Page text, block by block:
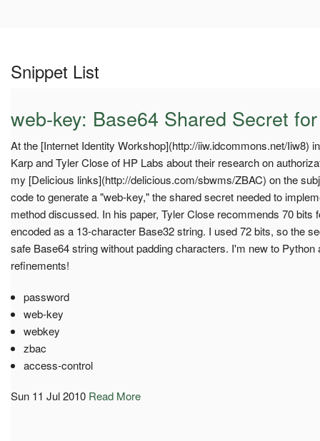
Snippet List
web-key: Base64 Shared Secret
At the [Internet Identity Workshop](http://iiw.idcommons.net/Iiw8)
Karp and Tyler Close of HP Labs about their research on
my [Delicious links](http://delicious.com/sbwms/ZBAC) on the
code to generate a "web-key," the shared secret needed to
method discussed. In his paper, Tyler Close recommends 70 bits
encoded as a 13-character Base32 string. I used 72 bits, so the
safe Base64 string without padding characters. I'm new to
refinements!
password
web-key
webkey
zbac
access-control
Sun 11 Jul 2010 Read More